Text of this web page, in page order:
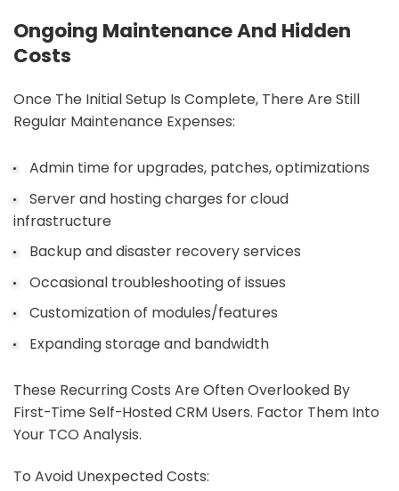
Ongoing Maintenance And Hidden
Costs
Once The Initial Setup Is Complete, There Are Still
Regular Maintenance Expenses:
Admin time for upgrades, patches, optimizations
Server and hosting charges for cloud
infrastructure
Backup and disaster recovery services
Occasional troubleshooting of issues
Customization of modules/features
Expanding storage and bandwidth
These Recurring Costs Are Often Overlooked By
First-Time Self-Hosted CRM Users. Factor Them Into
Your TCO Analysis.
To Avoid Unexpected Costs: